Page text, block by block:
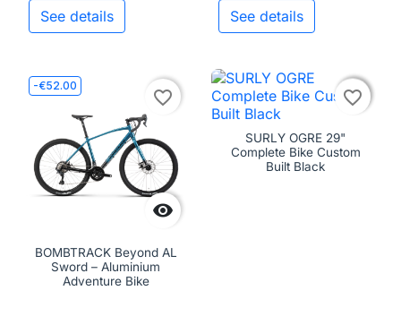
See details See details
-€52.00

favorite_border
BOMBTRACK Beyond AL
Sword – Aluminium
Adventure Bike

favorite_border
SURLY OGRE 29"
Complete Bike Custom
Built Black